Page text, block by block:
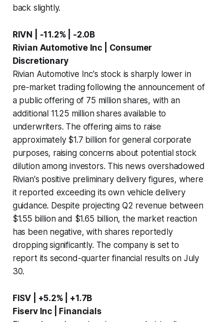
back slightly.
RIVN | -11.2% | -2.0B
Rivian Automotive Inc | Consumer
Discretionary
Rivian Automotive Inc's stock is sharply lower in
pre-market trading following the announcement of
a public offering of 75 million shares, with an
additional 11.25 million shares available to
underwriters. The offering aims to raise
approximately $1.7 billion for general corporate
purposes, raising concerns about potential stock
dilution among investors. This news overshadowed
Rivian's positive preliminary delivery figures, where
it reported exceeding its own vehicle delivery
guidance. Despite projecting Q2 revenue between
$1.55 billion and $1.65 billion, the market reaction
has been negative, with shares reportedly
dropping significantly. The company is set to
report its second-quarter financial results on July
30.
FISV | +5.2% | +1.7B
Fiserv Inc | Financials